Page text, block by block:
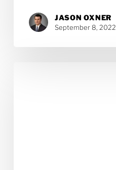
JASON OXNER
September 8, 2022